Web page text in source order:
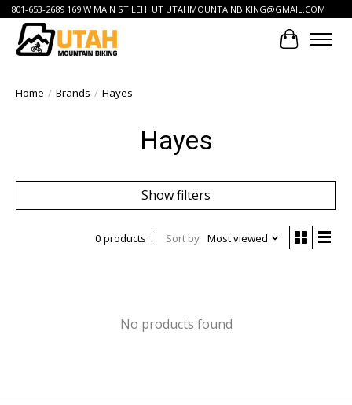
801-653-2689 169 W MAIN ST LEHI UT UTAHMOUNTAINBIKING@GMAIL.COM
Cart
Home / Brands / Hayes
Hayes
Show filters
0 products Sort by Most viewed
No products found